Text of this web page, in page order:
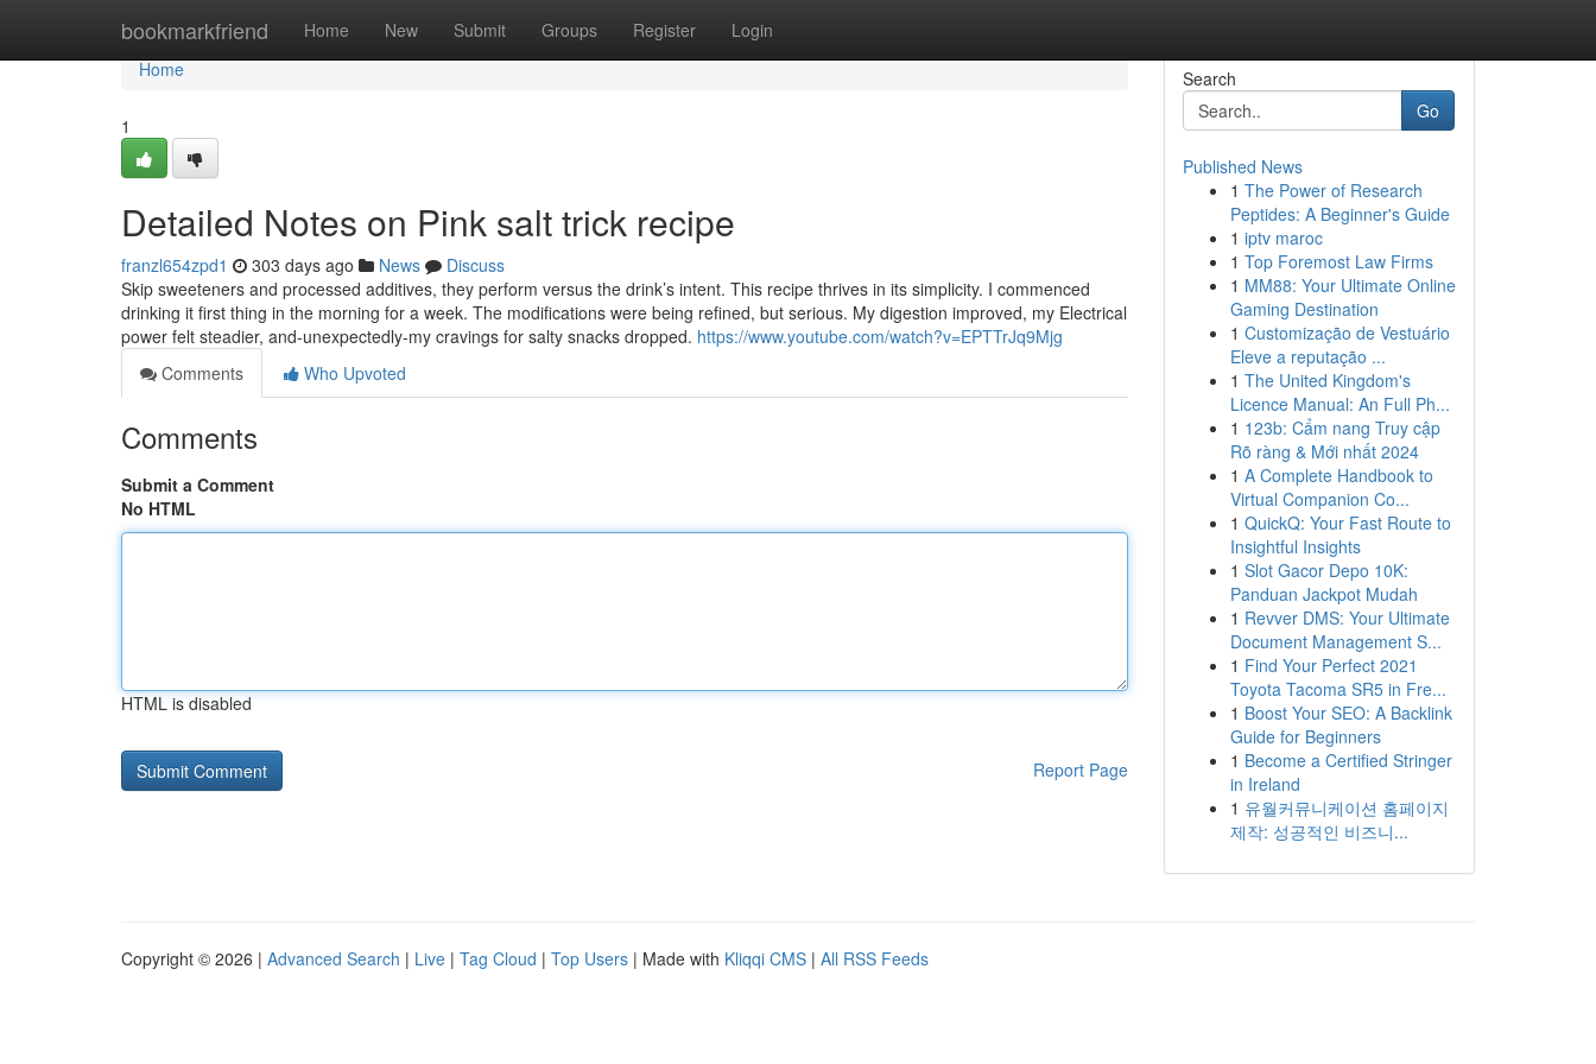
bookmarkfriend Home New Submit Groups Register Login
Home
Home
1
Detailed Notes on Pink salt trick recipe
franzl654zpd1 303 days ago News
Discuss
Skip sweeteners and processed additives, they perform versus the drink’s intent. This recipe thrives in its simplicity. I commenced
drinking it first thing in the morning for a week. The modifications were being refined, but serious. My digestion improved, my Electrical
power felt steadier, and-unexpectedly-my cravings for salty snacks dropped. https://www.youtube.com/watch?v=EPTTrJq9Mjg
Comments
Who Upvoted
Comments
Submit a Comment
No HTML
HTML is disabled
Report Page
Search
Go
Published News
1 The Power of Research
Peptides: A Beginner's Guide
1 iptv maroc
1 Top Foremost Law Firms
1 MM88: Your Ultimate Online
Gaming Destination
1 Customização de Vestuário
Eleve a reputação ...
1 The United Kingdom's
Licence Manual: An Full Ph...
1 123b: Cẩm nang Truy cập
Rõ ràng & Mới nhất 2024
1 A Complete Handbook to
Virtual Companion Co...
1 QuickQ: Your Fast Route to
Insightful Insights
1 Slot Gacor Depo 10K:
Panduan Jackpot Mudah
1 Revver DMS: Your Ultimate
Document Management S...
1 Find Your Perfect 2021
Toyota Tacoma SR5 in Fre...
1 Boost Your SEO: A Backlink
Guide for Beginners
1 Become a Certified Stringer
in Ireland
1 유월커뮤니케이션 홈페이지
제작: 성공적인 비즈니...
Copyright © 2026 | Advanced Search | Live | Tag Cloud | Top Users | Made with Kliqqi CMS | All RSS Feeds